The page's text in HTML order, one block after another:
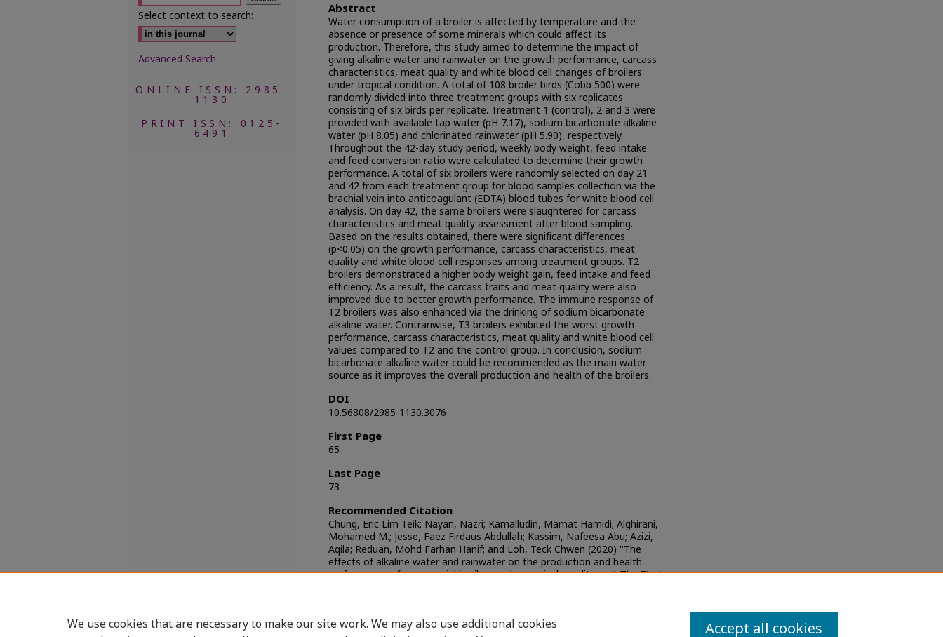
Abstract
Water consumption of a broiler is affected by temperature and the
absence or presence of some minerals which could affect its
production. Therefore, this study aimed to determine the impact of
giving alkaline water and rainwater on the growth performance, carcass
characteristics, meat quality and white blood cell changes of broilers
under tropical condition. A total of 108 broiler birds (Cobb 500) were
randomly divided into three treatment groups with six replicates
consisting of six birds per replicate. Treatment 1 (control), 2 and 3 were
provided with available tap water (pH 7.17), sodium bicarbonate alkaline
water (pH 8.05) and chlorinated rainwater (pH 5.90), respectively.
Throughout the 42-day study period, weekly body weight, feed intake
and feed conversion ratio were calculated to determine their growth
performance. A total of six broilers were randomly selected on day 21
and 42 from each treatment group for blood samples collection via the
brachial vein into anticoagulant (EDTA) blood tubes for white blood cell
analysis. On day 42, the same broilers were slaughtered for carcass
characteristics and meat quality assessment after blood sampling.
Based on the results obtained, there were significant differences
(p<0.05) on the growth performance, carcass characteristics, meat
quality and white blood cell responses among treatment groups. T2
broilers demonstrated a higher body weight gain, feed intake and feed
efficiency. As a result, the carcass traits and meat quality were also
improved due to better growth performance. The immune response of
T2 broilers was also enhanced via the drinking of sodium bicarbonate
alkaline water. Contrariwise, T3 broilers exhibited the worst growth
performance, carcass characteristics, meat quality and white blood cell
values compared to T2 and the control group. In conclusion, sodium
bicarbonate alkaline water could be recommended as the main water
source as it improves the overall production and health of the broilers.
DOI
10.56808/2985-1130.3076
First Page
65
Last Page
73
Recommended Citation
Chung, Eric Lim Teik; Nayan, Nazri; Kamalludin, Mamat Hamidi; Alghirani,
Mohamed M.; Jesse, Faez Firdaus Abdullah; Kassim, Nafeesa Abu; Azizi,
Aqila; Reduan, Mohd Farhan Hanif; and Loh, Teck Chwen (2020) "The
effects of alkaline water and rainwater on the production and health
performance of commercial broilers under tropical conditions,"The Thai
Select context to search:
Advanced Search
ONLINE ISSN: 2985-
1130
PRINT ISSN: 0125-
6491
We use cookies that are necessary to make our site work. We may also use additional cookies
Accept all cookies